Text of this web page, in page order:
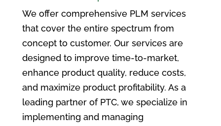
We offer comprehensive PLM services
that cover the entire spectrum from
concept to customer. Our services are
designed to improve time-to-market,
enhance product quality, reduce costs,
and maximize product profitability. As a
leading partner of PTC, we specialize in
implementing and managing